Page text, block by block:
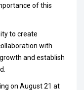
of this
to create
with
and establish
on August 21 at